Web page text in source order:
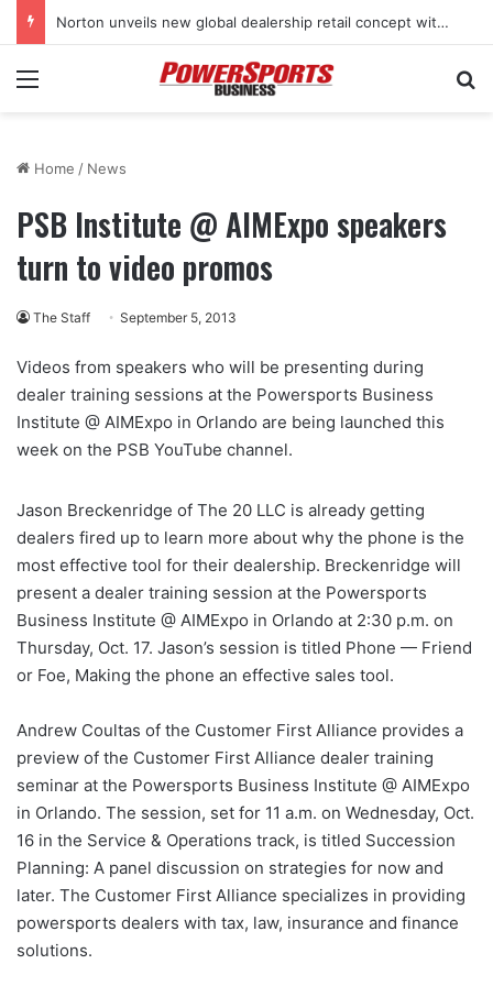
Norton unveils new global dealership retail concept with Foster + Partners
Menu
Home / News
PSB Institute @ AIMExpo speakers
turn to video promos
The Staff September 5, 2013
Videos from speakers who will be presenting during
dealer training sessions at the Powersports Business
Institute @ AIMExpo in Orlando are being launched this
week on the PSB YouTube channel.
Jason Breckenridge of The 20 LLC is already getting
dealers fired up to learn more about why the phone is the
most effective tool for their dealership. Breckenridge will
present a dealer training session at the Powersports
Business Institute @ AIMExpo in Orlando at 2:30 p.m. on
Thursday, Oct. 17. Jason’s session is titled Phone — Friend
or Foe, Making the phone an effective sales tool.
Andrew Coultas of the Customer First Alliance provides a
preview of the Customer First Alliance dealer training
seminar at the Powersports Business Institute @ AIMExpo
in Orlando. The session, set for 11 a.m. on Wednesday, Oct.
16 in the Service & Operations track, is titled Succession
Planning: A panel discussion on strategies for now and
later. The Customer First Alliance specializes in providing
powersports dealers with tax, law, insurance and finance
solutions.